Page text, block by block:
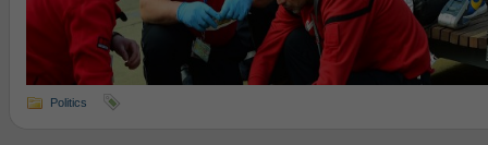
Politics